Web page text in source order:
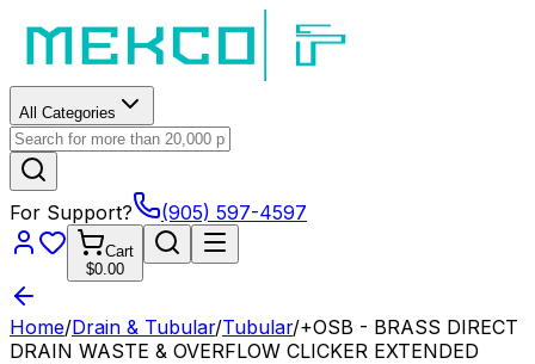
All Categories
For Support? (905) 597-4597
Cart
$0.00
Home/Drain & Tubular/Tubular/+OSB - BRASS DIRECT
DRAIN WASTE & OVERFLOW CLICKER EXTENDED